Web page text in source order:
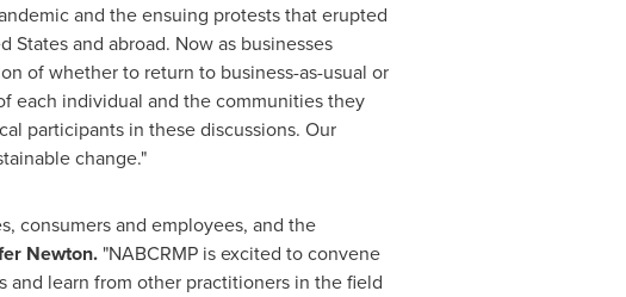
and the ensuing protests that erupted
Statesand abroad. Now as businesses
of whether to return to business-as-usual or
each individual and the communities they
participants in these discussions. Our
change."
consumers and employees, and the
Newton."NABCRMP is excited to convene
and learn from other practitioners in the field